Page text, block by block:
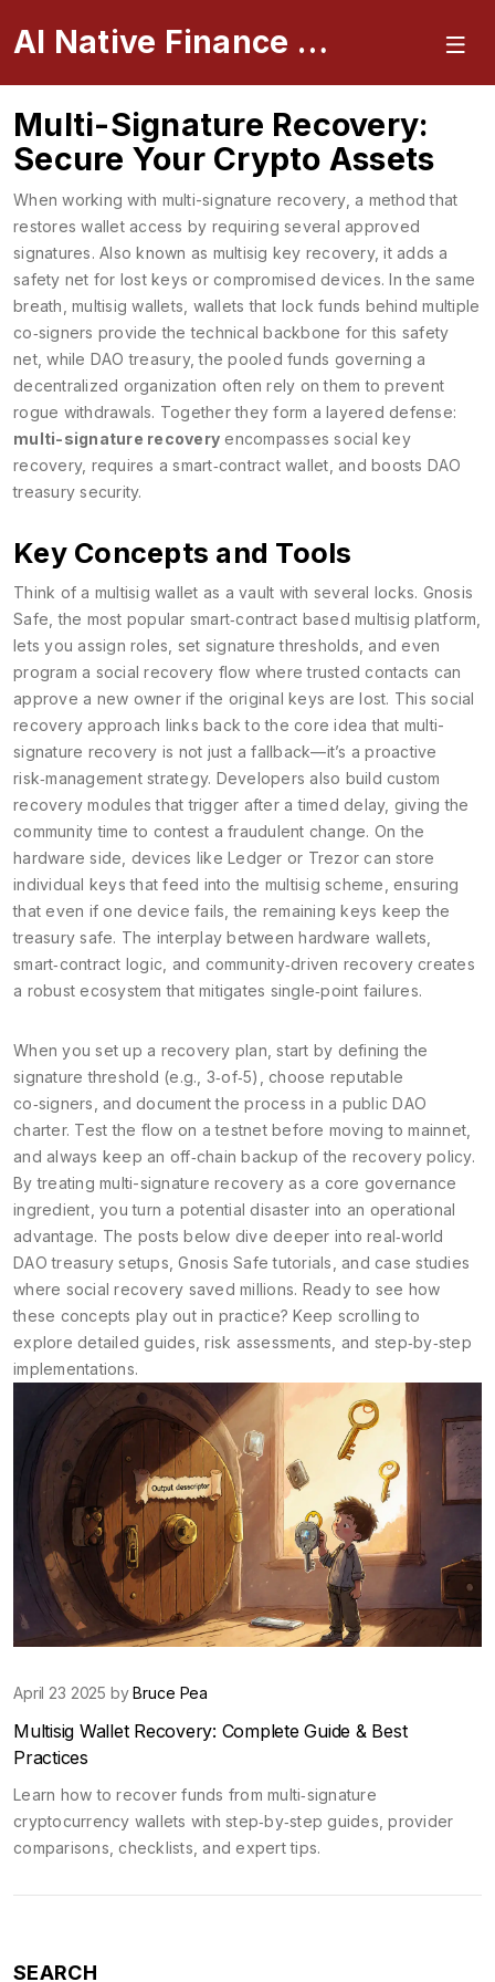
AI Native Finance Portal
Multi-Signature Recovery:
Secure Your Crypto Assets
When working with multi-signature recovery, a method that
restores wallet access by requiring several approved
signatures. Also known as multisig key recovery, it adds a
safety net for lost keys or compromised devices. In the same
breath, multisig wallets wallets that lock funds behind multiple
co‑signers provide the technical backbone for this safety
net, while DAO treasury,the pooled funds governing a
decentralized organization often rely on them to prevent
rogue withdrawals. Together they form a layered defense:
multi-signature recovery encompasses social key
recovery, requires a smart‑contract wallet, and boosts DAO
treasury security.
Key Concepts and Tools
Think of a multisig wallet as a vault with several locks. Gnosis
Safe, the most popular smart‑contract based multisig platform
lets you assign roles, set signature thresholds, and even
program a social recovery flow where trusted contacts can
approve a new owner if the original keys are lost. This social
recovery approach links back to the core idea that multi-
signature recovery is not just a fallback—it’s a proactive
risk‑management strategy. Developers also build custom
recovery modules that trigger after a timed delay, giving the
community time to contest a fraudulent change. On the
hardware side, devices like Ledger or Trezor can store
individual keys that feed into the multisig scheme, ensuring
that even if one device fails, the remaining keys keep the
treasury safe. The interplay between hardware wallets,
smart‑contract logic, and community‑driven recovery creates
a robust ecosystem that mitigates single‑point failures.
When you set up a recovery plan, start by defining the
signature threshold (e.g., 3‑of‑5), choose reputable
co‑signers, and document the process in a public DAO
charter. Test the flow on a testnet before moving to mainnet,
and always keep an off‑chain backup of the recovery policy.
By treating multi-signature recovery as a core governance
ingredient, you turn a potential disaster into an operational
advantage. The posts below dive deeper into real‑world
DAO treasury setups, Gnosis Safe tutorials, and case studies
where social recovery saved millions. Ready to see how
these concepts play out in practice? Keep scrolling to
explore detailed guides, risk assessments, and step‑by‑step
implementations.
April 23 2025 byBruce Pea
Multisig Wallet Recovery: Complete Guide & Best
Practices
Learn how to recover funds from multi‑signature
cryptocurrency wallets with step‑by‑step guides, provider
comparisons, checklists, and expert tips.
SEARCH